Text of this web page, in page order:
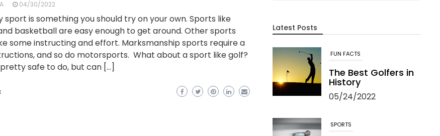
04/30/2022
sport is something you should try on your own. Sports like
basketball are easy enough to get around. Other sports
some instructing and effort. Marksmanship sports require a
and so do motorsports. What about a sport like golf?
safe to do, but can […]
Latest Posts
FUN FACTS
The Best Golfers in
History
05/24/2022
SPORTS